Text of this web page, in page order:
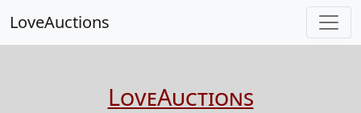
LoveAuctions
LoveAuctions